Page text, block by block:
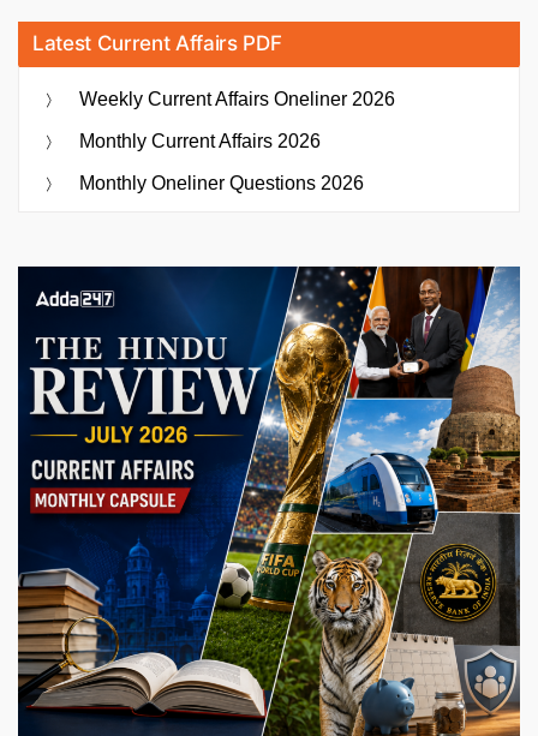
Latest Current Affairs PDF
Weekly Current Affairs Oneliner 2026
Monthly Current Affairs 2026
Monthly Oneliner Questions 2026